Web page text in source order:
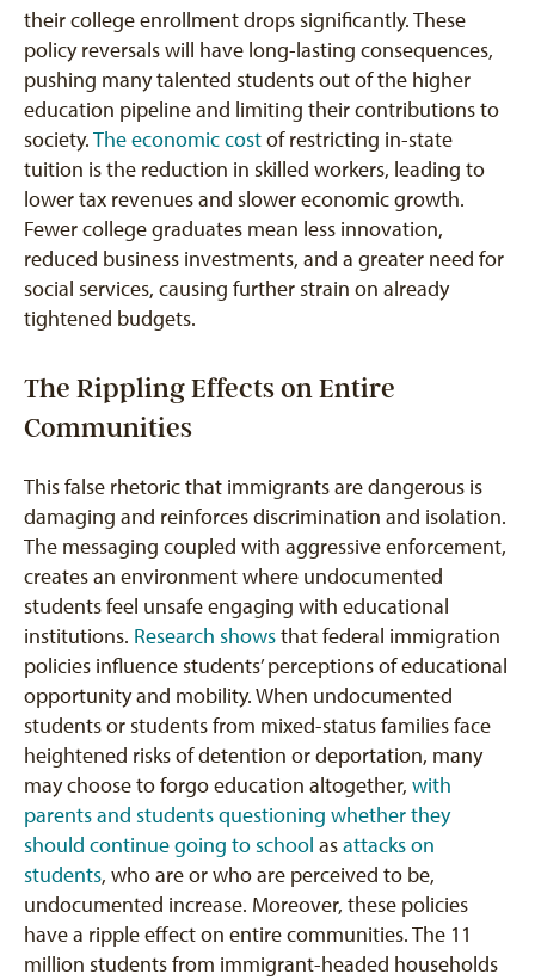
their college enrollment drops significantly. These
policy reversals will have long-lasting consequences,
pushing many talented students out of the higher
education pipeline and limiting their contributions to
society.The economic costof restricting in-state
tuition is the reduction in skilled workers, leading to
lower tax revenues and slower economic growth.
Fewer college graduates mean less innovation,
reduced business investments, and a greater need for
social services, causing further strain on already
tightened budgets.
The Rippling Effects on Entire
Communities
This false rhetoric that immigrants are dangerous is
damaging and reinforces discrimination and isolation.
The messaging coupled with aggressive enforcement,
creates an environment where undocumented
students feel unsafe engaging with educational
institutions. Research showsthat federal immigration
policies influence students’ perceptions of educational
opportunity and mobility. When undocumented
students or students from mixed-status families face
heightened risks of detention or deportation, many
may choose to forgo education altogether, with
parents and students questioning whether they
should continue going to school asattacks on
students, who are or who are perceived to be,
undocumented increase. Moreover, these policies
have a ripple effect on entire communities. The 11
million students from immigrant-headed households